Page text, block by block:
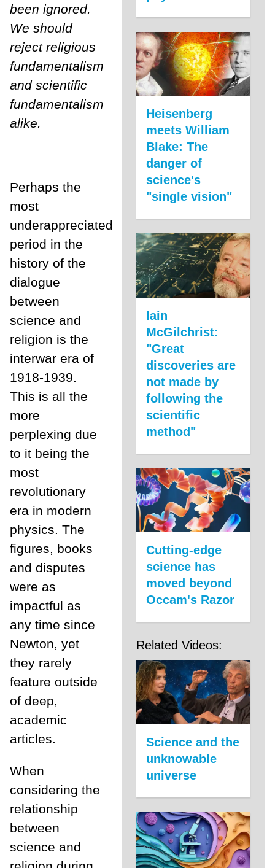
been ignored.
We should
reject religious
fundamentalism
and scientific
fundamentalism
alike.
Perhaps the
most
underappreciated
period in the
history of the
dialogue
between
science and
religion is the
interwar era of
1918-1939.
This is all the
more
perplexing due
to it being the
most
revolutionary
era in modern
physics. The
figures, books
and disputes
were as
impactful as
any time since
Newton, yet
they rarely
feature outside
of deep,
academic
articles.
When
considering the
relationship
between
science and
Heisenberg
meets William
Blake: The
danger of
science's
"single vision"
Iain
McGilchrist:
"Great
discoveries are
not made by
following the
scientific
method"
Cutting-edge
science has
moved beyond
Occam's Razor
Related Videos:
Science and the
unknowable
universe